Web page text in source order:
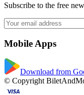
Subscribe to the free
Mobile Apps
Download from
© Copyright